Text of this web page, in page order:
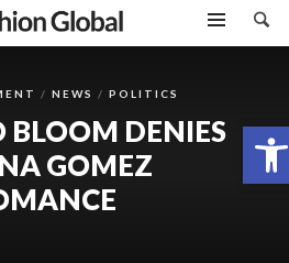
Open toolbar
NEWS POLITICS
DENIES
GOMEZ